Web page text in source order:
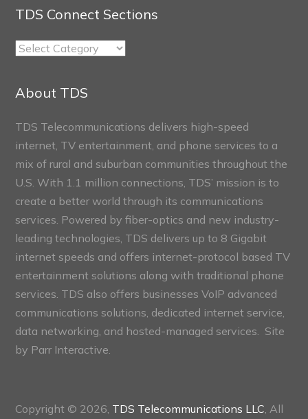
TDS Connect Sections
TDS
About TDS
TDS Telecommunications delivers high-speed
internet, TV entertainment, and phone services to a
mix of rural and suburban communities throughout the
U.S. With 1.1 million connections, TDS’ mission is to
create a better world through its communications
services. Powered by fiber-optics and new industry-
leading technologies, TDS delivers up to 8 Gigabit
internet speeds and offers internet-protocol based TV
entertainment solutions along with traditional phone
services. TDS also offers businesses VoIP advanced
communications solutions, dedicated internet service,
data networking, and hosted-managed services. Site
by Parr Interactive.
Copyright © 2026, TDS Telecommunications LLC , All